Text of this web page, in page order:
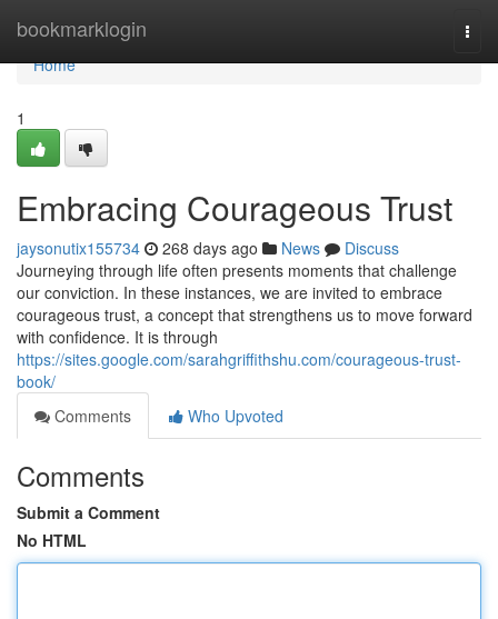
bookmarklogin
Home
Home
1
Embracing Courageous Trust
jaysonutix155734 268 days ago News
Discuss
Journeying through life often presents moments that challenge
our conviction. In these instances, we are invited to embrace
courageous trust, a concept that strengthens us to move forward
with confidence. It is through
https://sites.google.com/sarahgriffithshu.com/courageous-trust-
book/
Comments
Who Upvoted
Comments
Submit a Comment
No HTML